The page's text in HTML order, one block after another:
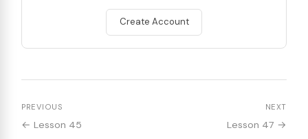
Create Account
PREVIOUS
← Lesson 45
NEXT
Lesson 47 →